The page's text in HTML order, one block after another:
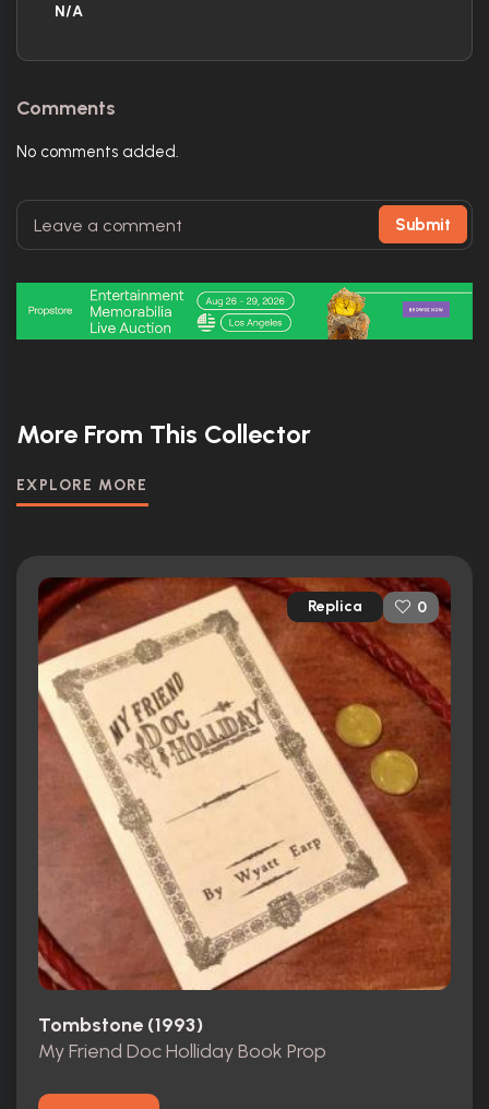
N/A
Comments
No comments added.
Submit
More From This Collector
EXPLORE MORE
Replica 0
Tombstone (1993)
My Friend Doc Holliday Book Prop